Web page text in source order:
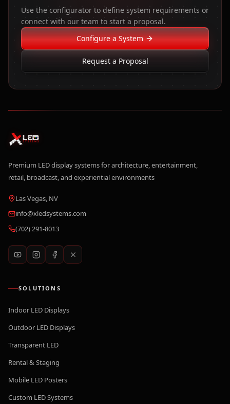
Use the configurator to define system requirements or
connect with our team to start a proposal.
Configure a System
Request a Proposal
Premium LED display systems for architecture, entertainment,
retail, broadcast, and experiential environments
Las Vegas, NV
info@xledsystems.com
(702) 291-8013
SOLUTIONS
Indoor LED Displays
Outdoor LED Displays
Transparent LED
Rental & Staging
Mobile LED Posters
Custom LED Systems